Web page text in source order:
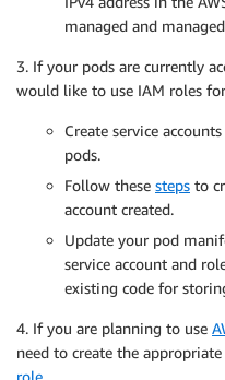
managed and
3. If your pods are currently
would like to use IAM roles
Create service
pods.
Follow these steps to
account created.
Update your pod
service account and
existing code for
4. If you are planning to use
need to create the appropriate
role